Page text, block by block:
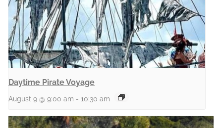
Daytime Pirate Voyage
August 9 @ 9:00 am - 10:30 am